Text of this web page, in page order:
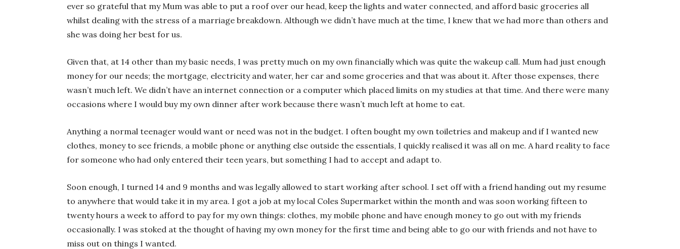
ever so grateful that my Mum was able to put a roof over our head, keep the lights and water connected, and afford basic groceries all
whilst dealing with the stress of a marriage breakdown. Although we didn’t have much at the time, I knew that we had more than others and
she was doing her best for us.
Given that, at 14 other than my basic needs, I was pretty much on my own financially which was quite the wakeup call. Mum had just enough
money for our needs; the mortgage, electricity and water, her car and some groceries and that was about it. After those expenses, there
wasn’t much left. We didn’t have an internet connection or a computer which placed limits on my studies at that time. And there were many
occasions where I would buy my own dinner after work because there wasn’t much left at home to eat.
Anything a normal teenager would want or need was not in the budget. I often bought my own toiletries and makeup and if I wanted new
clothes, money to see friends, a mobile phone or anything else outside the essentials, I quickly realised it was all on me. A hard reality to face
for someone who had only entered their teen years, but something I had to accept and adapt to.
Soon enough, I turned 14 and 9 months and was legally allowed to start working after school. I set off with a friend handing out my resume
to anywhere that would take it in my area. I got a job at my local Coles Supermarket within the month and was soon working fifteen to
twenty hours a week to afford to pay for my own things: clothes, my mobile phone and have enough money to go out with my friends
occasionally. I was stoked at the thought of having my own money for the first time and being able to go our with friends and not have to
miss out on things I wanted.